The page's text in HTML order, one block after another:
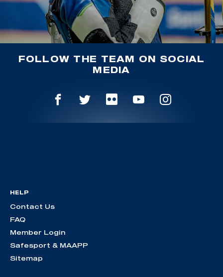
FOLLOW THE TEAM ON SOCIAL
MEDIA
HELP
Contact Us
FAQ
Member Login
Safesport & MAAPP
Sitemap